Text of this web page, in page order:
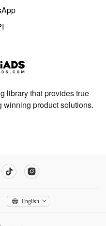
library that provides true
product solutions.
English